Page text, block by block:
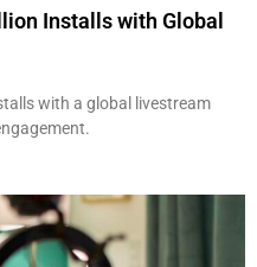
Installs with Global
with a global livestream